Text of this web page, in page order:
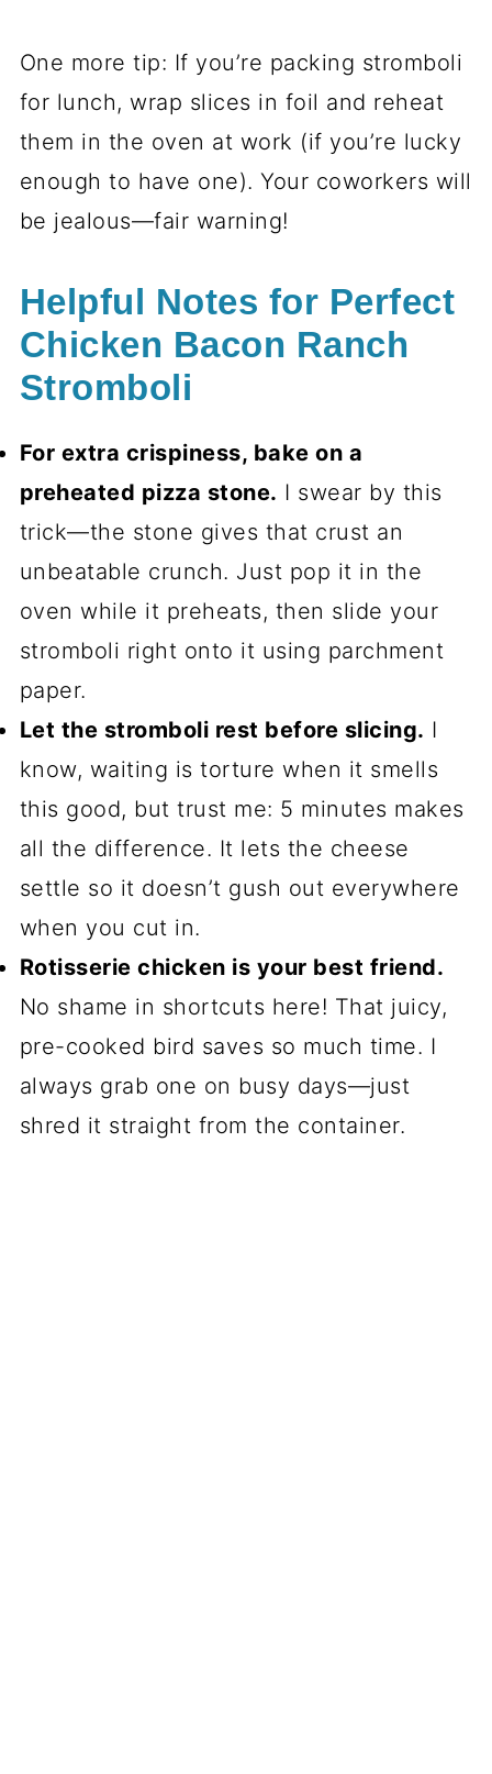
One more tip: If you’re packing stromboli
for lunch, wrap slices in foil and reheat
them in the oven at work (if you’re lucky
enough to have one). Your coworkers will
be jealous—fair warning!
Helpful Notes for Perfect
Chicken Bacon Ranch
Stromboli
For extra crispiness, bake on a
preheated pizza stone. I swear by this
trick—the stone gives that crust an
unbeatable crunch. Just pop it in the
oven while it preheats, then slide your
stromboli right onto it using parchment
paper.
Let the stromboli rest before slicing. I
know, waiting is torture when it smells
this good, but trust me: 5 minutes makes
all the difference. It lets the cheese
settle so it doesn’t gush out everywhere
when you cut in.
Rotisserie chicken is your best friend.
No shame in shortcuts here! That juicy,
pre-cooked bird saves so much time. I
always grab one on busy days—just
shred it straight from the container.